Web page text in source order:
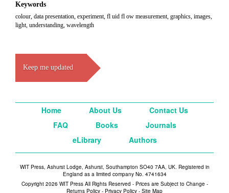
Keywords
colour, data presentation, experiment, fl uid fl ow measurement, graphics, images,
light, understanding, wavelength
Keep me updated
Home About Us
Contact Us
FAQ
Books
Journals
eLibrary
Authors
WIT Press, Ashurst Lodge, Ashurst, Southampton SO40 7AA, UK. Registered in
England as a limited company No. 4741634
Copyright 2026 WIT Press All Rights Reserved - Prices are Subject to Change -
Returns Policy - Privacy Policy - Site Map